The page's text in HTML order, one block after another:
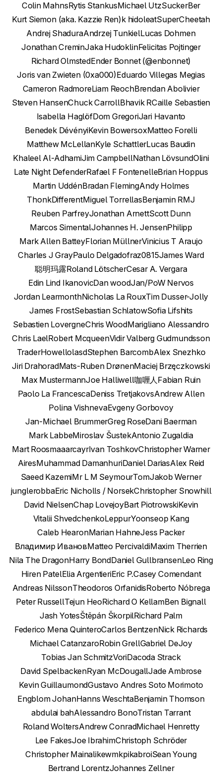
Colin MahnsRytis StankusMichael UtzSuckerBer
Kurt Siemon (aka. Kazzie Ren)k hidoleatSuperCheetah
Andrej ShaduraAndrzej TunkielLucas Dohmen
Jonathan CreminJaka HudoklinFelicitas Pojtinger
Richard OlmstedEnder Bonnet (@enbonnet)
Joris van Zwieten (0xa000)Eduardo Villegas Megias
Cameron RadmoreLiam ReochBrendan Abolivier
Steven HansenChuck CarrollBhavik RCaille Sebastien
Isabella HaglöfDom GregoriJari Havanto
Benedek DévényiKevin BowersoxMatteo Forelli
Matthew McLellanKyle SchattlerLucas Baudin
Khaleel Al-AdhamiJim CampbellNathan LövsundOlini
Late Night DefenderRafael F FontenelleBrian Hoppus
Martin UddénBradan FlemingAndy Holmes
ThonkDifferentMiguel TorrellasBenjamin RMJ
Reuben ParfreyJonathan ArnettScott Dunn
Marcos SimentalJohannes H. JensenPhilipp
Mark Allen BatteyFlorian MüllnerVinicius T Araujo
Charles J GrayPaulo Delgadofraz0815James Ward
聪明玛露Roland LötscherCesar A. Vergara
Edin Lind IkanovicDan woodJan/PoW Nervos
Jordan LearmonthNicholas La RouxTim Dusser-Jolly
James FrostSebastian SchlatowSofia Lifshits
Sebastien LovergneChris WoodMarigliano Alessandro
Chris LaelRobert McqueenVidir Valberg Gudmundsson
TraderHowellolasdStephen BarcombAlex Snezhko
Jiri DrahoradMats-Ruben DrønenMaciej Brzęczkowski
Max MustermannJoe Halliwell咖喱人 Fabian Ruin
Paolo La FrancescaDeniss TretjakovsAndrew Allen
Polina VishnevaEvgeny Gorbovoy
Jan-Michael BrummerGreg RoseDani Baerman
Mark LabbeMiroslav ŠustekAntonio Zugaldia
Mart RoosmaaarcayrIvan ToshkovChristopher Warner
AiresMuhammad DamanhuriDaniel DariasAlex Reid
Saeed KazemiMr L M SeymourTomJakob Werner
junglerobbaEric Nicholls / NorsekChristopher Snowhill
David NielsenChap LovejoyBart PiotrowskiKevin
Vitalii ShvedchenkoLeppurYoonseop Kang
Caleb HearonMarian HahneJess Packer
Владимир ИвановMatteo PercivaldiMaxim Therrien
Nila The DragonHarry BondDaniel GullbransenLeo Ring
Hiren PatelElia ArgentieriEric P.Casey Comendant
Andreas NilssonTheodoros OrfanidisRoberto Nóbrega
Peter RussellTejun HeoRichard O KellamBen Bignall
Jash YotesŠtěpán ŠkorpilRichard Palm
Federico Mena QuinteroCarlos BentzenNick Richards
Michael CatanzaroRobin GrellGabriel DeJoy
Tobias Jan SchmitzVoriDacoda Strack
David SpelbackenRyan McDougallJade Ambrose
Kevin GuillaumondGustavo Andres Soto Morimoto
Engblom JohanHanns WeschtaBenjamin Thomson
abdulai bahAlessandro BonoTristan Tarrant
Roland WoltersAndrew ConradMichael Henretty
Lee FakesJoe IbrahimChristoph Schröder
Christopher MainalikewmkpikabroiSean Young
Bertrand LorentzJohannes Zellner